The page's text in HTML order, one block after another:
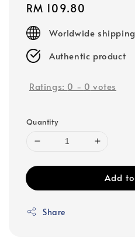
Regular
price
RM 109.80
Worldwide shipping
Authentic product
Ratings: 0 - 0 votes
Quantity
Add
Share